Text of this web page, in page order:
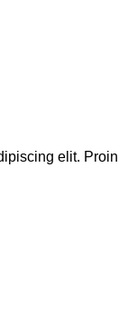
elit. Proin